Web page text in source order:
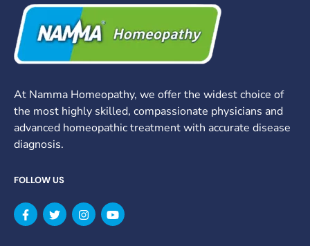
At Namma Homeopathy, we offer the widest choice of
the most highly skilled, compassionate physicians and
advanced homeopathic treatment with accurate disease
diagnosis.
FOLLOW US